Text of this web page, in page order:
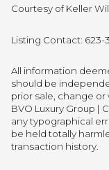
Courtesy of Keller
Listing Contact: 623-
All information
should be
prior sale, change
BVO Luxury Group |
any typographical
be held totally
transaction history.